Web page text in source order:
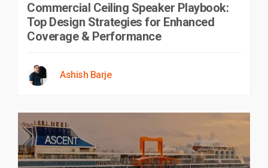
Commercial Ceiling Speaker Playbook:
Top Design Strategies for Enhanced
Coverage & Performance
Ashish Barje